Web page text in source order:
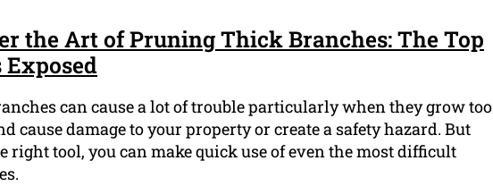
the Art of Pruning Thick Branches: The Top
Exposed
can cause a lot of trouble particularly when they grow too
cause damage to your property or create a safety hazard. But
right tool, you can make quick use of even the most difficult